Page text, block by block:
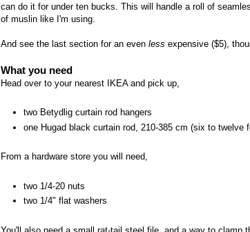
can do it for under ten bucks. This will handle a roll of
of muslin like I'm using.
And see the last section for an even less expensive ($5),
What you need
Head over to your nearest IKEA and pick up,
two Betydlig curtain rod hangers
one Hugad black curtain rod, 210-385 cm (six to twelve
From a hardware store you will need,
two 1/4-20 nuts
two 1/4" flat washers